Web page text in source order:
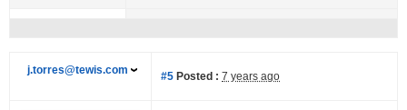
j.torres@tewis.com #5 Posted : 7 years ago